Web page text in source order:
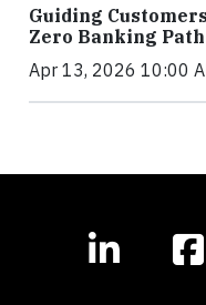
Guiding
Zero Banking Path
Apr 13, 2026 10:00